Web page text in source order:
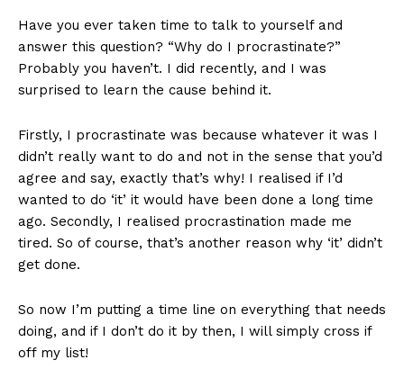
Have you ever taken time to talk to yourself and
answer this question? “Why do I procrastinate?”
Probably you haven’t. I did recently, and I was
surprised to learn the cause behind it.
Firstly, I procrastinate was because whatever it was I
didn’t really want to do and not in the sense that you’d
agree and say, exactly that’s why! I realised if I’d
wanted to do ‘it’ it would have been done a long time
ago. Secondly, I realised procrastination made me
tired. So of course, that’s another reason why ‘it’ didn’t
get done.
So now I’m putting a time line on everything that needs
doing, and if I don’t do it by then, I will simply cross if
off my list!